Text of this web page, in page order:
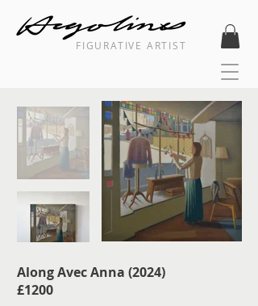
FIGURATIVE ARTIST
Along Avec Anna (2024)
£1200